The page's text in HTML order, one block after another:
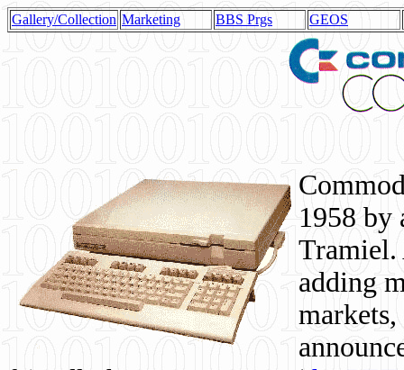
Gallery/Collection Marketing BBS Prgs GEOS
1958 by
Tramiel.
adding